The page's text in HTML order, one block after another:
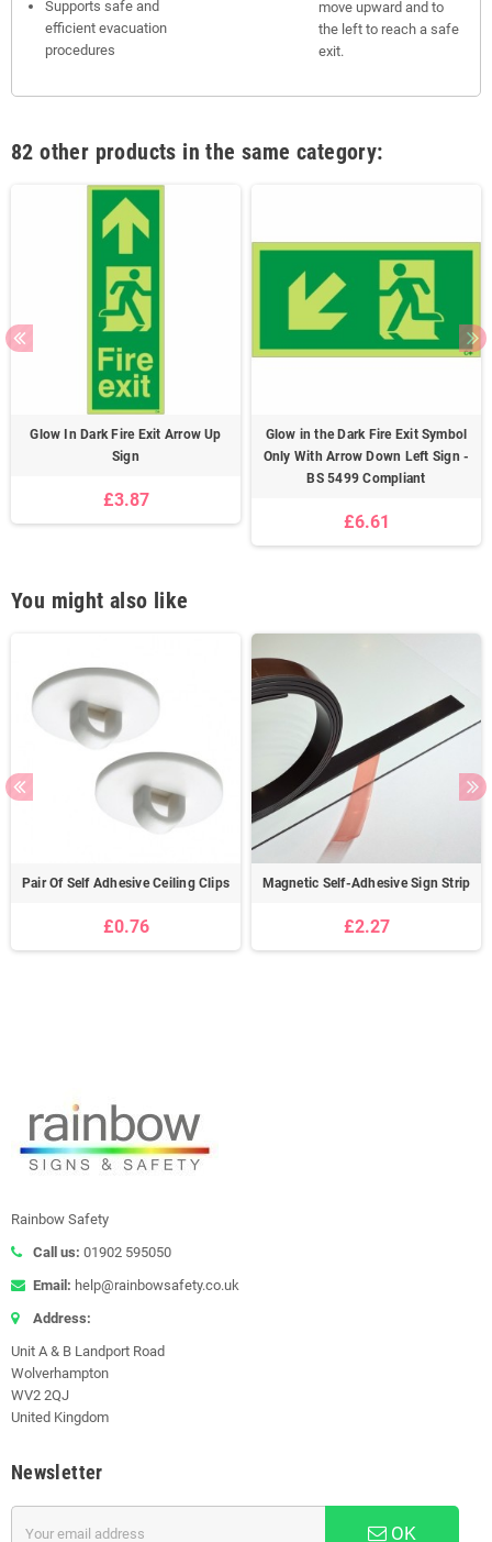
Supports safe and
efficient evacuation
procedures
move upward and to
the left to reach a safe
exit.
82 other products in the same category:
Glow In Dark Fire Exit Arrow Up
Sign
£3.87
Glow in the Dark Fire Exit Symbol
Only With Arrow Down Left Sign -
BS 5499 Compliant
£6.61
You might also like
Pair Of Self Adhesive Ceiling Clips
£0.76
Magnetic Self-Adhesive Sign Strip
£2.27
Rainbow Safety
Call us: 01902 595050
Email: help@rainbowsafety.co.uk
Address:
Unit A & B Landport Road
Wolverhampton
WV2 2QJ
United Kingdom
Newsletter
OK